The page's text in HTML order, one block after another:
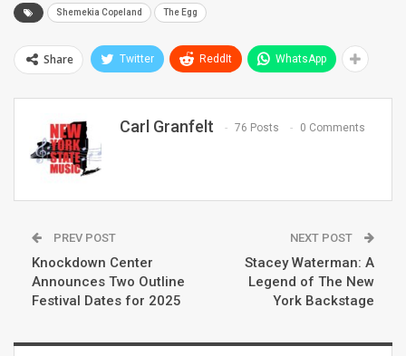
Shemekia Copeland The Egg
Share Twitter ReddIt WhatsApp
Carl Granfelt 76 Posts 0 Comments
PREV POST
Knockdown Center
Announces Two Outline
Festival Dates for 2025
NEXT POST
Stacey Waterman: A
Legend of The New
York Backstage